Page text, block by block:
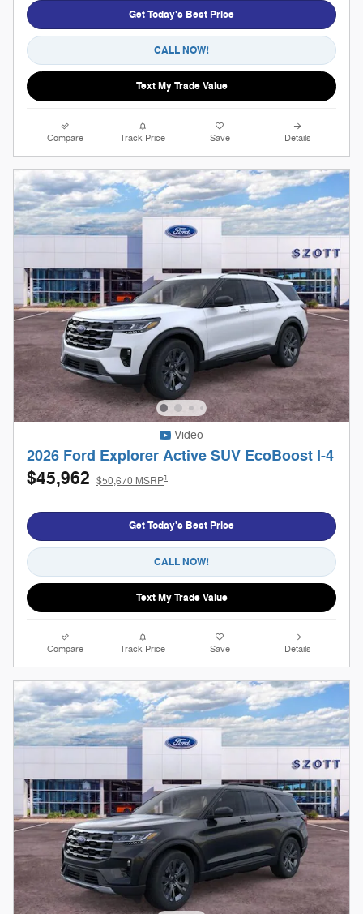
Get Today's Best Price
CALL NOW!
Text My Trade Value
Compare Track Price Save Details
Video
2026 Ford Explorer Active SUV EcoBoost I-4
$45,962 $50,670 MSRP1
Get Today's Best Price
CALL NOW!
Text My Trade Value
Compare Track Price Save Details